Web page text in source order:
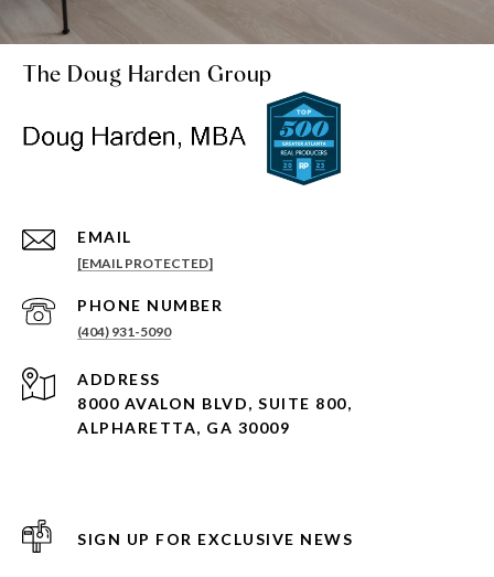
The Doug Harden Group
EMAIL
[EMAIL PROTECTED]
PHONE NUMBER
(404) 931-5090
ADDRESS
8000 AVALON BLVD, SUITE 800,
ALPHARETTA, GA 30009
SIGN UP FOR EXCLUSIVE NEWS